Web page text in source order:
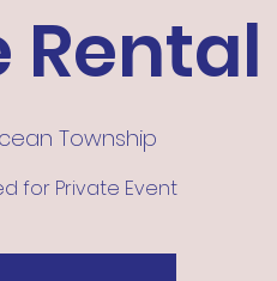
Rental
Township
for Private Event